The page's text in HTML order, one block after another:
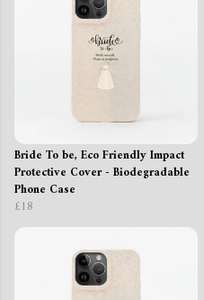
Bride To be, Eco Friendly Impact
Protective Cover - Biodegradable
Phone Case
£18